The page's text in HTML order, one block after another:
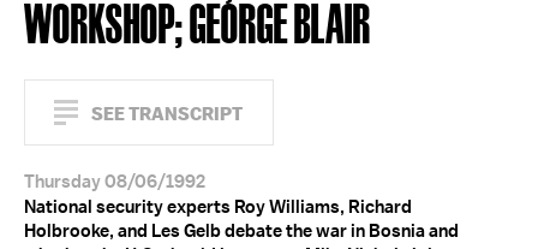
WORKSHOP; GEORGE BLAIR
SEE TRANSCRIPT
Thursday 08/06/1992
National security experts Roy Williams, Richard
Holbrooke, and Les Gelb debate the war in Bosnia and